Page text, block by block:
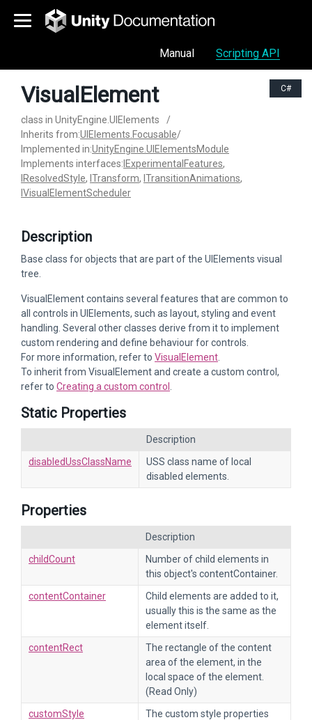
Manual Scripting API
C#
VisualElement
class in UnityEngine.UIElements
/
Inherits from:UIElements.Focusable/
Implemented in:UnityEngine.UIElementsModule
Implements interfaces: IExperimentalFeatures,
IResolvedStyle, ITransform, ITransitionAnimations,
IVisualElementScheduler
Description
Base class for objects that are part of the UIElements visual
tree.
VisualElement contains several features that are common to
all controls in UIElements, such as layout, styling and event
handling. Several other classes derive from it to implement
custom rendering and define behaviour for controls.
For more information, refer to VisualElement
To inherit from VisualElement and create a custom control,
refer to Creating a custom control
Static Properties
Description
disabledUssClassName
USS class name of local
disabled elements.
Properties
Description
childCount
Number of child elements in
this object's contentContainer.
contentContainer
Child elements are added to it,
usually this is the same as the
element itself.
contentRect
The rectangle of the content
area of the element, in the
local space of the element.
(Read Only)
customStyle
The custom style properties